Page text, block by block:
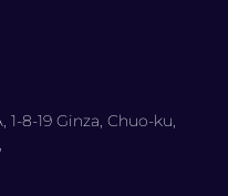
1-8-19 Ginza, Chuo-ku,